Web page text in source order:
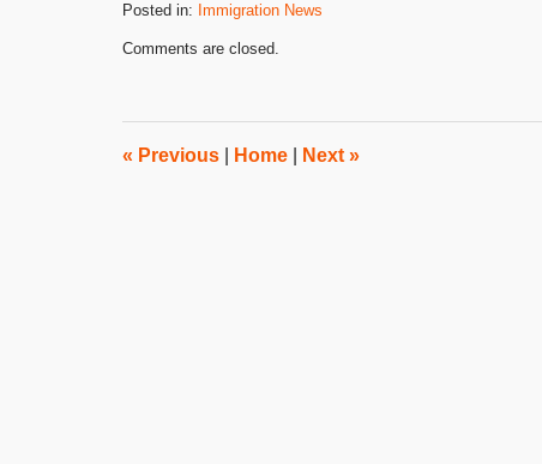
Posted in: Immigration News
July
3:05
pm
Comments are closed.
« Previous Home Next »